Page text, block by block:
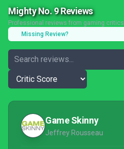
Mighty No. 9 Reviews
Professional reviews from gaming critics
Missing Review?
Game Skinny
Jeffrey Rousseau